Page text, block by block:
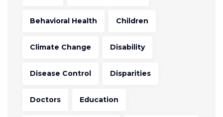
Behavioral Health Children
Climate Change Disability
Disease Control Disparities
Doctors Education